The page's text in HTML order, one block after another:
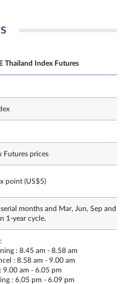
Thailand Index Futures
Futures prices
point (US$5)
months and Mar, Jun, Sep and
1-year cycle.
: 8.45 am - 8.58 am
: 8.58 am - 9.00 am
9.00 am - 6.05 pm
: 6.05 pm - 6.09 pm